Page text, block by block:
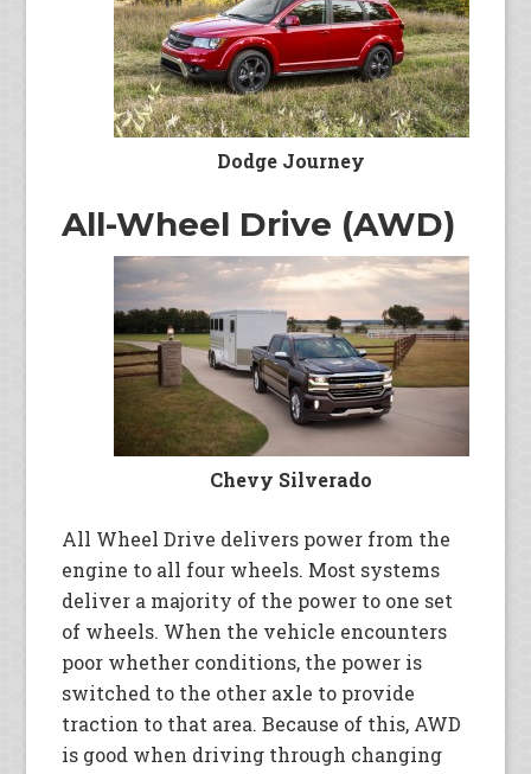
Dodge Journey
All-Wheel Drive (AWD)
Chevy Silverado
All Wheel Drive delivers power from the
engine to all four wheels. Most systems
deliver a majority of the power to one set
of wheels. When the vehicle encounters
poor whether conditions, the power is
switched to the other axle to provide
traction to that area. Because of this, AWD
is good when driving through changing